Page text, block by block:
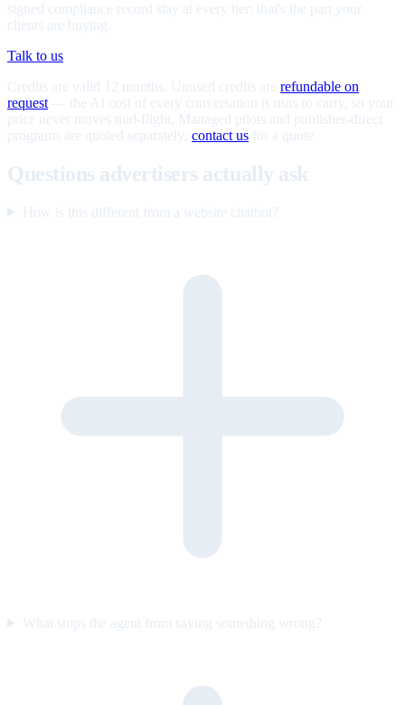
signed compliance record stay at every tier; that's the part your
clients are buying.
Talk to us
Credits are valid 12 months. Unused credits are refundable on
request — the AI cost of every conversation is ours to carry, so your
price never moves mid-flight. Managed pilots and publisher-direct
programs are quoted separately; contact us for a quote.
Questions advertisers actually ask
How is this different from a website chatbot?
What stops the agent from saying something wrong?